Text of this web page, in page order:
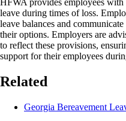
HFWA provides employees
leave during times of loss.
leave balances and
their options. Employers are
to reflect these provisions,
support for their employees
Related
Georgia Bereavement